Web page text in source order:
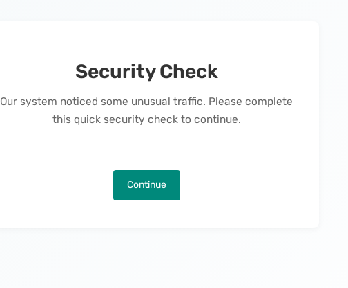
Security Check
Our system noticed some unusual traffic. Please complete
this quick security check to continue.
Continue